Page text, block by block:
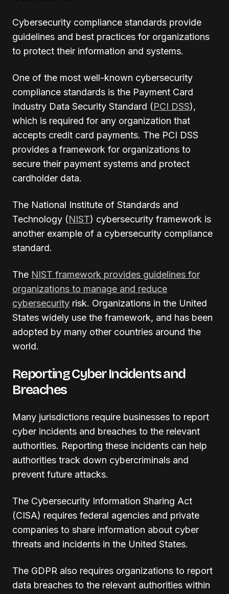
Cybersecurity compliance standards provide
guidelines and best practices for organizations
to protect their information and systems.
One of the most well-known cybersecurity
compliance standards is the Payment Card
Industry Data Security Standard (PCI DSS),
which is required for any organization that
accepts credit card payments. The PCI DSS
provides a framework for organizations to
secure their payment systems and protect
cardholder data.
The National Institute of Standards and
Technology (NIST) cybersecurity framework is
another example of a cybersecurity compliance
standard.
The NIST framework provides guidelines for
organizations to manage and reduce
cybersecurity risk. Organizations in the United
States widely use the framework, and has been
adopted by many other countries around the
world.
Reporting Cyber Incidents and
Breaches
Many jurisdictions require businesses to report
cyber incidents and breaches to the relevant
authorities. Reporting these incidents can help
authorities track down cybercriminals and
prevent future attacks.
The Cybersecurity Information Sharing Act
(CISA) requires federal agencies and private
companies to share information about cyber
threats and incidents in the United States.
The GDPR also requires organizations to report
data breaches to the relevant authorities within